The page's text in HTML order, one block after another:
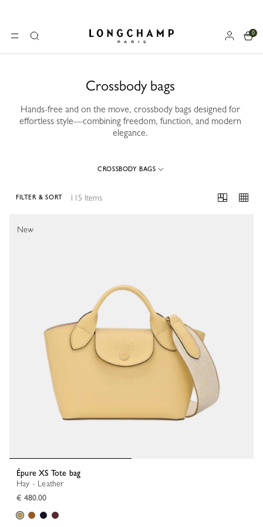
MENUSearch Longchamp - Home
0
Crossbody bags
Hands-free and on the move, crossbody bags designed for
effortless style—combining freedom, function, and modern
elegance.
CROSSBODY BAGS
115 Items
FILTER & SORT
Épure XS Tote bag
Hay - Leather
€ 480.00
New